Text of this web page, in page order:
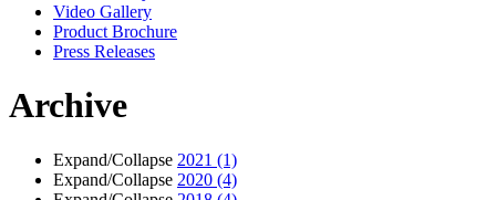
Video Gallery
Product Brochure
Press Releases
Archive
Expand/Collapse 2021 (1)
Expand/Collapse 2020 (4)